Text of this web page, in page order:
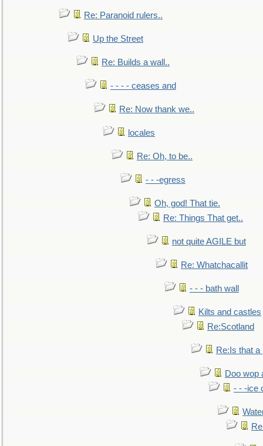
Re: Paranoid rulers..
Up the Street
Re: Builds a wall..
- - - - ceases and
Re: Now thank we..
locales
Re: Oh, to be..
- - -egress
Oh, god! That tie.
Re: Things That get..
not quite AGILE but
Re: Whatchacallit
- - - bath wall
Kilts and castles
Re:Scotland
Re:Is that a
Doo wop
- - -ice